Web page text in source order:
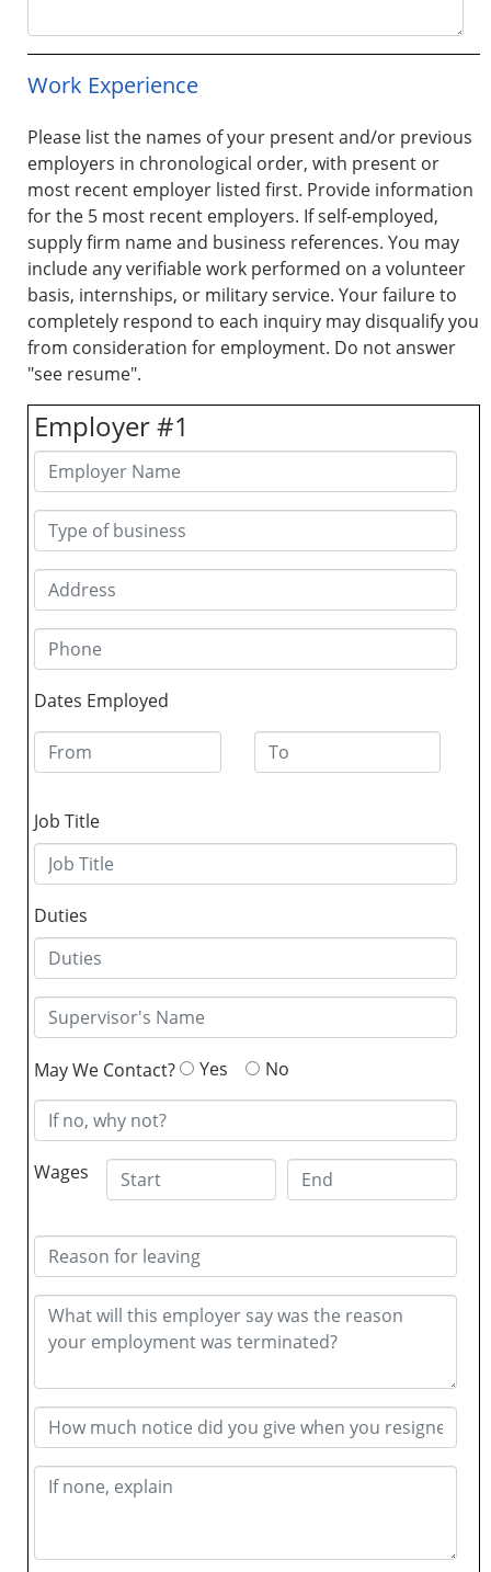
Work Experience
Please list the names of your present and/or previous
employers in chronological order, with present or
most recent employer listed first. Provide information
for the 5 most recent employers. If self-employed,
supply firm name and business references. You may
include any verifiable work performed on a volunteer
basis, internships, or military service. Your failure to
completely respond to each inquiry may disqualify you
from consideration for employment. Do not answer
"see resume".
Employer #1
Dates Employed
Job Title
Duties
May We Contact? Yes No
Wages